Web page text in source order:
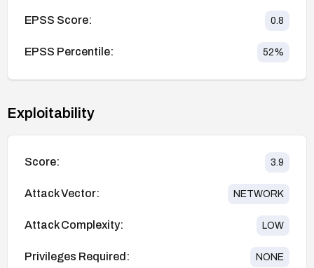
EPSS Score: 0.8
EPSS Percentile: 52%
Exploitability
Score: 3.9
Attack Vector: NETWORK
Attack Complexity: LOW
Privileges Required: NONE